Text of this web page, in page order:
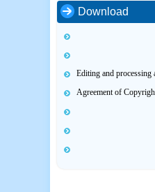
Download
Editing and processing
Agreement of